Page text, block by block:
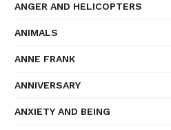
ANGER AND HELICOPTERS
ANIMALS
ANNE FRANK
ANNIVERSARY
ANXIETY AND BEING